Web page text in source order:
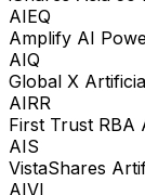
AIEQ
Amplify AI
AIQ
Global X
AIRR
First Trust RBA
AIS
VistaShares
AIVI